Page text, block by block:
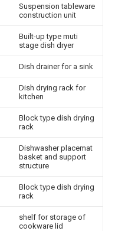
Suspension tableware
construction unit
Built-up type muti
stage dish dryer
Dish drainer for a sink
Dish drying rack for
kitchen
Block type dish drying
rack
Dishwasher placemat
basket and support
structure
Block type dish drying
rack
shelf for storage of
cookware lid